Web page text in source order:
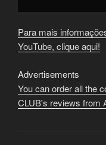
Para mais
YouTube, clique aqui!
Advertisements
You can order all the
CLUB's reviews from